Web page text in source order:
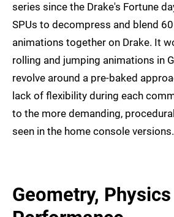
series since the Drake's Fortune
SPUs to decompress and blend
animations together on Drake. It
rolling and jumping animations in
revolve around a pre-baked
lack of flexibility during each
to the more demanding,
seen in the home console versions.
Geometry,